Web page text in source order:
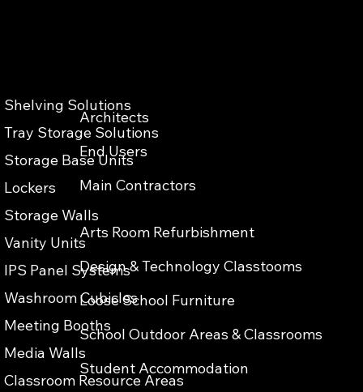
Privacy & Cokies Policy
Shelving Solutions
Tray Storage Solutions
Storage Base Units
Lockers
Storage Walls
Vanity Units
IPS Panel Systems
Washroom Cubicles
Meeting Booths
Media Walls
Classroom Resource Areas
Architects
End Users
Main Contractors
Arts Room Refurbishment
Design & Technology Classtooms
Loose School Furniture
School Outdoor Areas & Classrooms
Student Accommodation